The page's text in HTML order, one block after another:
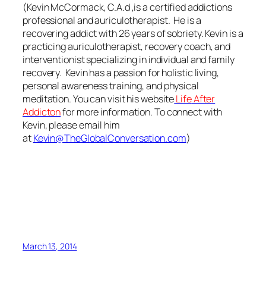
(Kevin McCormack, C.A.d ,is a certified addictions
professional and auriculotherapist. He is a
recovering addict with 26 years of sobriety. Kevin is a
practicing auriculotherapist, recovery coach, and
interventionist specializing in individual and family
recovery. Kevin has a passion for holistic living,
personal awareness training, and physical
meditation. You can visit his websiteLifeAfter
Addictonfor more information.To connect with
Kevin, please email him
atKevin@TheGlobalConversation.com)
March 13, 2014